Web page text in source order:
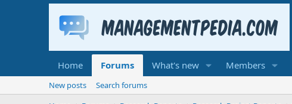
Home Forums What's new Members
New posts
Search forums